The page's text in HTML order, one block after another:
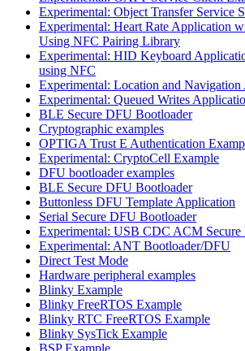
Experimental: Object Transfer Service
Experimental: Heart Rate Application
Using NFC Pairing Library
Experimental: HID Keyboard
using NFC
Experimental: Location and Navigation
Experimental: Queued Writes
BLE Secure DFU Bootloader
Cryptographic examples
OPTIGA Trust E Authentication
Experimental: CryptoCell Example
DFU bootloader examples
BLE Secure DFU Bootloader
Buttonless DFU Template Application
Serial Secure DFU Bootloader
Experimental: USB CDC ACM
Experimental: ANT Bootloader/DFU
Direct Test Mode
Hardware peripheral examples
Blinky Example
Blinky FreeRTOS Example
Blinky RTC FreeRTOS Example
Blinky SysTick Example
BSP Example